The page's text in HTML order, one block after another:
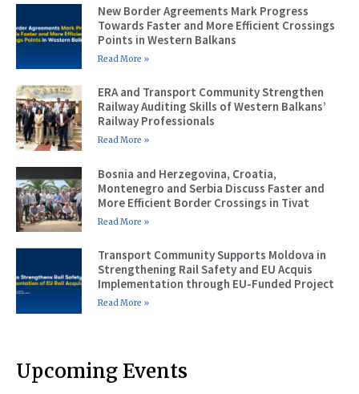
New Border Agreements Mark Progress
Towards Faster and More Efficient Crossings
Points in Western Balkans
Read More »
ERA and Transport Community Strengthen
Railway Auditing Skills of Western Balkans’
Railway Professionals
Read More »
Bosnia and Herzegovina, Croatia,
Montenegro and Serbia Discuss Faster and
More Efficient Border Crossings in Tivat
Read More »
Transport Community Supports Moldova in
Strengthening Rail Safety and EU Acquis
Implementation through EU-Funded Project
Read More »
Upcoming Events